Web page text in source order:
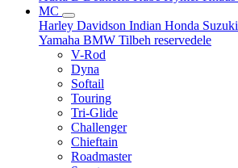
MC
Harley Davidson Indian Honda Suzuki
Yamaha BMW Tilbeh reservedele
V-Rod
Dyna
Softail
Touring
Tri-Glide
Challenger
Chieftain
Roadmaster